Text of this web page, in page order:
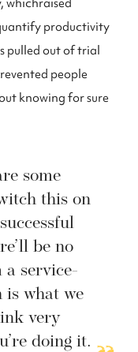
whichraised
productivity
pulled out of trial
people
knowing for sure
some
this on
be no
a service-
is what we
very
doing it.